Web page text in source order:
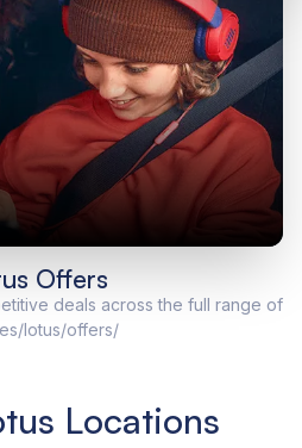
Offers
deals across the full range of
lotus/offers/
Locations